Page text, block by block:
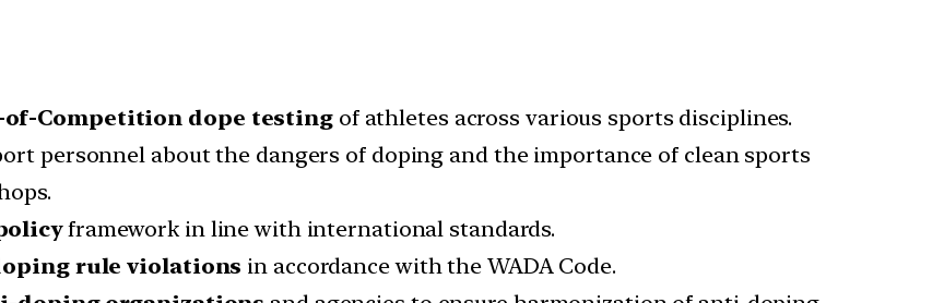
Competition dope testingof athletes across various sports disciplines.
personnel about the dangers of doping and the importance of clean sports
framework in line with international standards.
rule violations in accordance with the WADA Code.